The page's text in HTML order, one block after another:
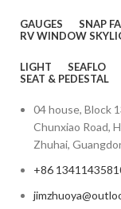
GAUGES SNAP
RV WINDOW
LIGHT SEAFLO
SEAT & PEDESTAL
04 house, Block
Chunxiao Road,
Zhuhai,
+86